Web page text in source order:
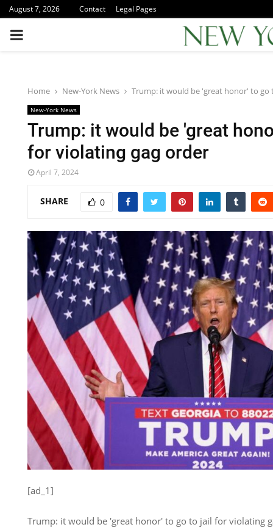
August 7, 2026 Contact Legal Pages
PRIMARY
Home New-York News Trump: it would be 'great honor' to go
New-York News
Trump: it would be 'great
for violating gag order
April 7, 2024
SHARE 0
[ad_1]
Trump: it would be 'great honor' to go to jail for violating